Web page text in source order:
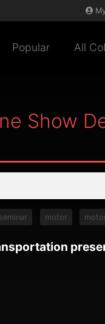
Popular All
Show
seminar motor